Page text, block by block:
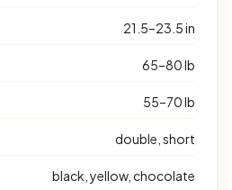
21.5–23.5 in
65–80 lb
55–70 lb
double, short
black, yellow, chocolate